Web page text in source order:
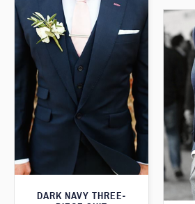
DARK NAVY THREE-